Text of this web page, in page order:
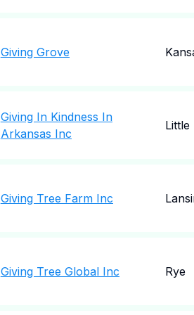
Giving Grove
Giving In Kindness In
Arkansas Inc
Little
Giving Tree Farm Inc
Giving Tree Global Inc Rye